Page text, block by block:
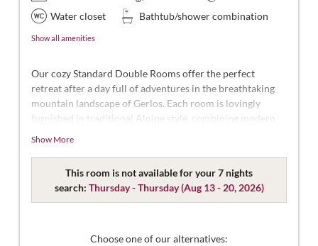
Water closet
Bathtub/shower combination
Show all amenities
Our cozy Standard Double Rooms offer the perfect
retreat after a day full of adventures in the breathtaking
mountain landscape of Gerlos. Each room is lovingly
furnished in traditional Alpine style, combining modern
With approximately 18-22 m² of space, these rooms are
designed for 2 people. Our Standard Double Rooms are
styled in modern Tyrolean design and thoughtfully
decorated. They feature a comfortable double bed, a
Show More
This room is not available for your 7 nights
search: Thursday - Thursday(Aug 13 - 20, 2026)
Choose one of our alternatives: